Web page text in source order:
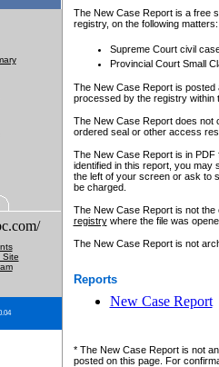
Site
The New Case Report is a free
registry, on the following matters:
Supreme Court civil
Provincial Court Small
The New Case Report is posted
processed by the registry within
The New Case Report does not
ordered seal or other access
The New Case Report is in
identified in this report, you may
the left of your screen or ask to
be charged.
The New Case Report is not
registrywhere the file was
The New Case Report is not
Reports
New Case Report
* The New Case Report is not
posted on this page. For